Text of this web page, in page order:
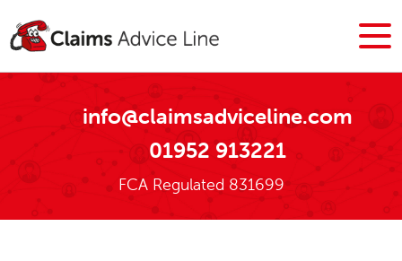
info@claimsadviceline.com
01952 913221
FCA Regulated 831699